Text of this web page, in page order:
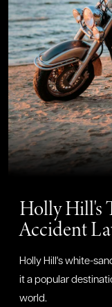
Holly Hill's
Accident
Holly Hill's white-
it a popular
world.